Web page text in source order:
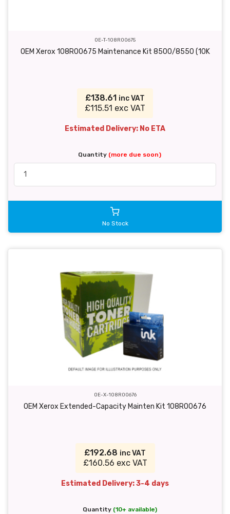
OE-T-108R00675
OEM Xerox 108R00675 Maintenance Kit 8500/8550 (10K
£138.61 inc VAT
£115.51 exc VAT
Estimated Delivery: No ETA
Quantity (more due soon)
No Stock
OE-X-108R00676
OEM Xerox Extended-Capacity Mainten Kit 108R00676
£192.68 inc VAT
£160.56 exc VAT
Estimated Delivery: 3-4 days
Quantity (10+ available)